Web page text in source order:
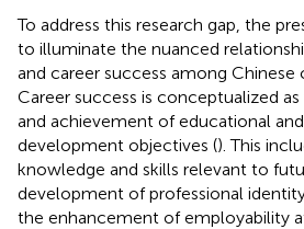
To address this research gap, the
to illuminate the nuanced
and career success among Chinese
Career success is conceptualized
and achievement of educational
development objectives (). This
knowledge and skills relevant to
development of professional
the enhancement of employability